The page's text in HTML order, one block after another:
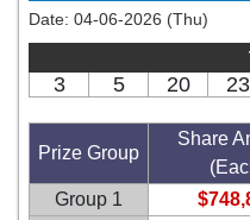
Date: 04-06-2026 (Thu)
3 5 20 23
Prize Group
Share
Group 1